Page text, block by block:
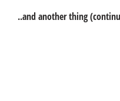
..and another thing